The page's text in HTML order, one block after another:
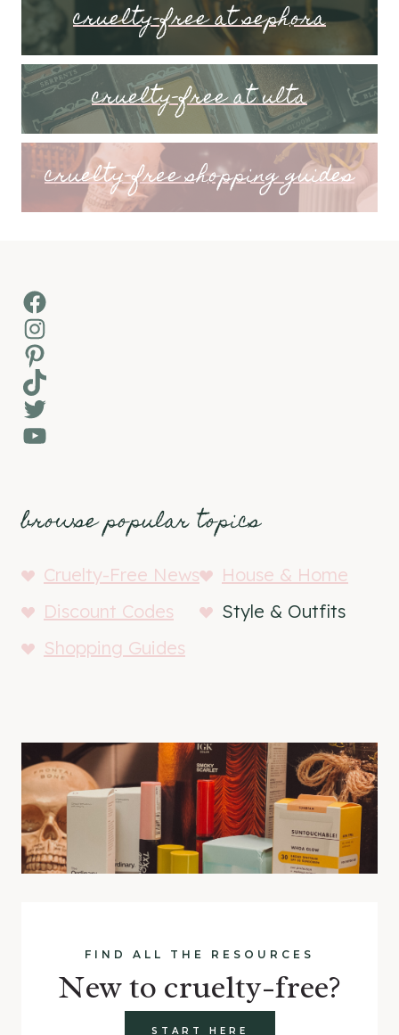
cruelty-free at sephora
cruelty-free at ulta
cruelty-free shopping guides
Facebook
Instagram
Pinterest
TikTok
Twitter
YouTube
browse popular topics
Cruelty-Free News
House & Home
Discount Codes
Style & Outfits
Shopping Guides
FIND ALL THE RESOURCES
New to cruelty-free?
START HERE